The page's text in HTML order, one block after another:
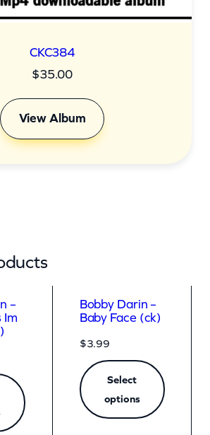
CKC384
$35.00
View Album
–
Im
Bobby Darin –
Baby Face (ck)
$3.99
Select
options